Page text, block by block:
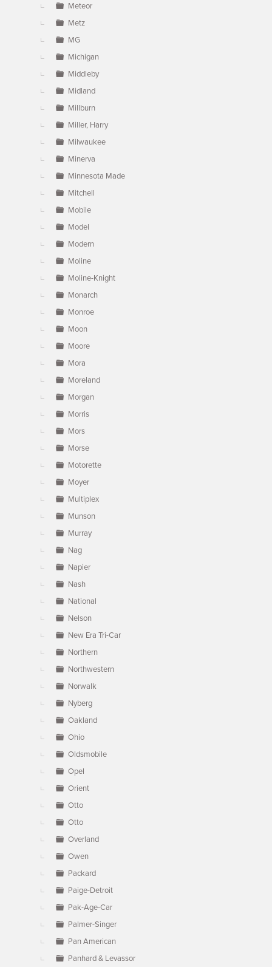
Meteor
Metz
MG
Michigan
Middleby
Midland
Millburn
Miller, Harry
Milwaukee
Minerva
Minnesota Made
Mitchell
Mobile
Model
Modern
Moline
Moline-Knight
Monarch
Monroe
Moon
Moore
Mora
Moreland
Morgan
Morris
Mors
Morse
Motorette
Moyer
Multiplex
Munson
Murray
Nag
Napier
Nash
National
Nelson
New Era Tri-Car
Northern
Northwestern
Norwalk
Nyberg
Oakland
Ohio
Oldsmobile
Opel
Orient
Otto
Otto
Overland
Owen
Packard
Paige-Detroit
Pak-Age-Car
Palmer-Singer
Pan American
Panhard & Levassor